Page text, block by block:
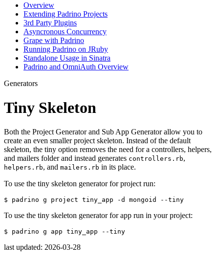
Overview
Extending Padrino Projects
3rd Party Plugins
Asyncronous Concurrency
Grape with Padrino
Running Padrino on JRuby
Standalone Usage in Sinatra
Padrino and OmniAuth Overview
Generators
Tiny Skeleton
Both the Project Generator and Sub App Generator allow you to
create an even smaller project skeleton. Instead of the default
skeleton, the tiny option removes the need for a controllers, helpers,
and mailers folder and instead generates controllers.rb,
helpers.rb, and mailers.rb in its place.
To use the tiny skeleton generator for project run:
$ padrino g project tiny_app -d mongoid --tiny
To use the tiny skeleton generator for app run in your project:
$ padrino g app tiny_app --tiny
last updated: 2026-03-28